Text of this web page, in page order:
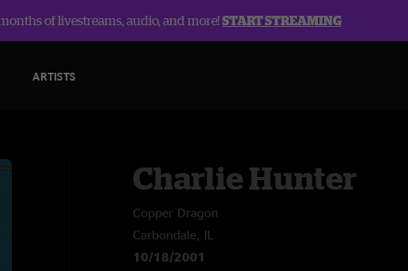
of livestreams, audio, and more!START STREAMING
ARTISTS
Charlie Hunter
Copper Dragon
Carbondale, IL
10/18/2001